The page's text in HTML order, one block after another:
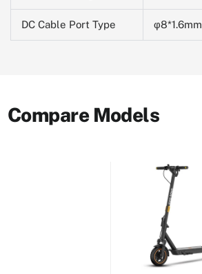
DC Cable Port Type φ8*1.6mm
Compare Models